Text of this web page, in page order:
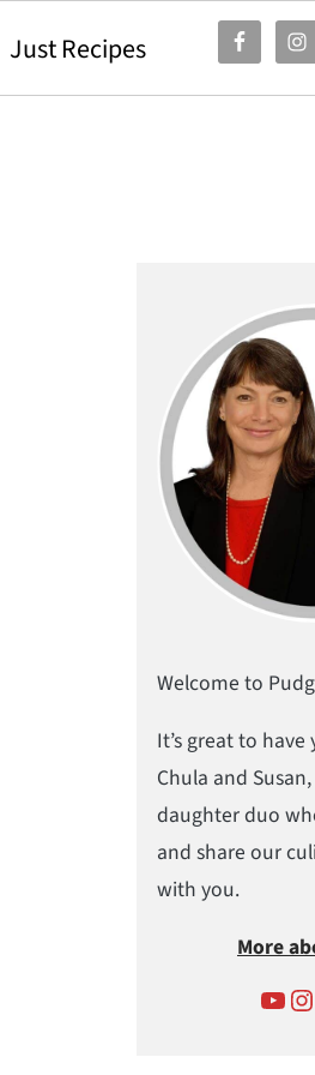
Just Recipes
Welcome to
It’s great to have
Chula and
daughter duo
and share our
with you.
More
YouTube Instagram